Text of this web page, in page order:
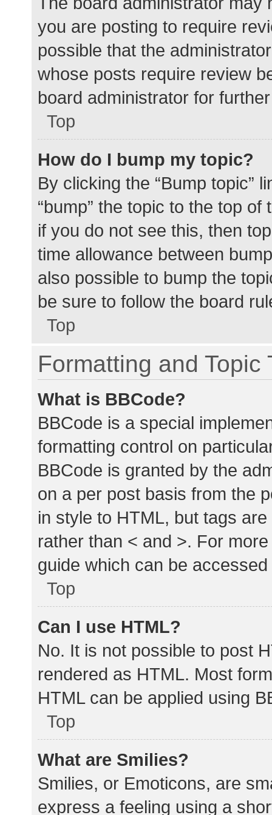
you are posting to require
possible that the
whose posts require review
board administrator for
Top
How do I bump my topic?
By clicking the “Bump topic”
“bump” the topic to the top
if you do not see this, then
time allowance between
also possible to bump the
be sure to follow the board
Top
Formatting and Topic
What is BBCode?
BBCode is a special
formatting control on
BBCode is granted by the
on a per post basis from the
in style to HTML, but tags
rather than < and >. For
guide which can be
Top
Can I use HTML?
No. It is not possible to post
rendered as HTML. Most
HTML can be applied using
Top
What are Smilies?
Smilies, or Emoticons, are
express a feeling using a